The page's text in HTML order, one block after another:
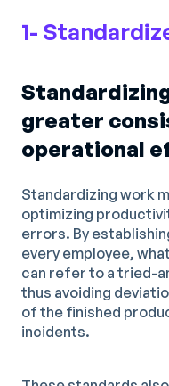
1-
greater
operational
Standardizing work
optimizing
errors. By
every employee,
can refer to a tried-
thus avoiding
of the finished
incidents.